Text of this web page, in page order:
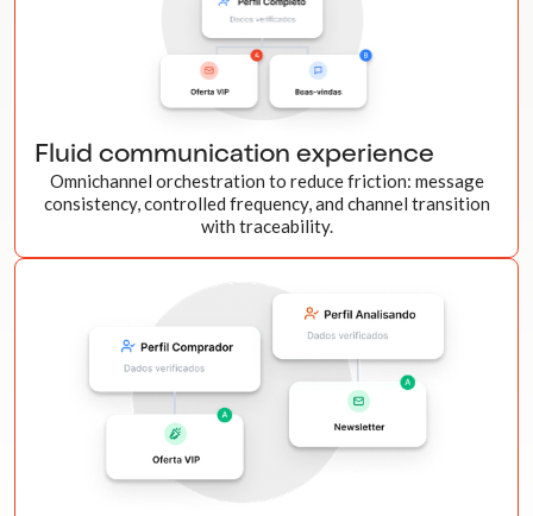
Fluid communication experience
Omnichannel orchestration to reduce friction: message
consistency, controlled frequency, and channel transition
with traceability.